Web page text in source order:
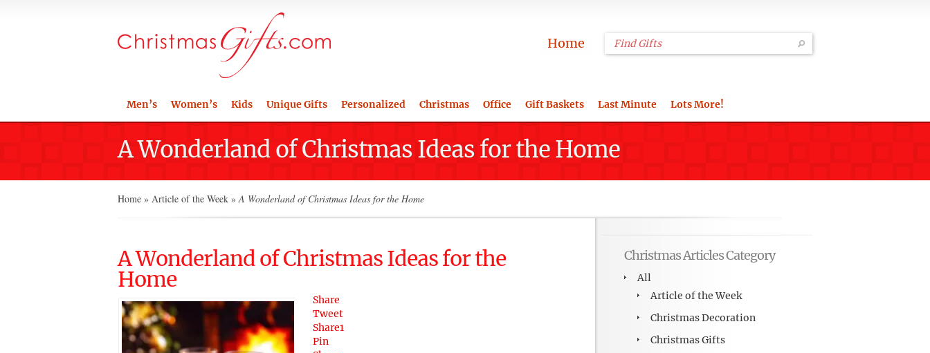
Home
Men’s Women’s Kids Unique Gifts Personalized Christmas Office Gift Baskets Last Minute Lots More!
A Wonderland of Christmas Ideas for the Home
Home » Article of the Week » A Wonderland of Christmas Ideas for the Home
A Wonderland of Christmas Ideas for the
Home
Share
Tweet
Share1
Pin
Christmas Articles Category
All
Article of the Week
Christmas Decoration
Christmas Gifts